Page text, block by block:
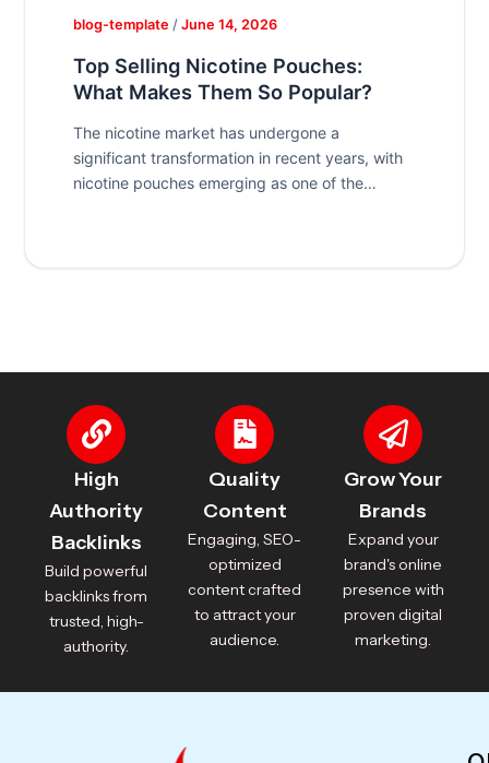
Top Selling Nicotine Pouches:
What Makes Them So Popular?
blog-template / June 14, 2026
The nicotine market has undergone a
significant transformation in recent years, with
nicotine pouches emerging as one of the
High
Authority
Backlinks
Build powerful
backlinks from
trusted, high-
authority.
Quality
Content
Engaging, SEO-
optimized
content crafted
to attract your
audience.
Grow Your
Brands
Expand your
brand's online
presence with
proven digital
marketing.